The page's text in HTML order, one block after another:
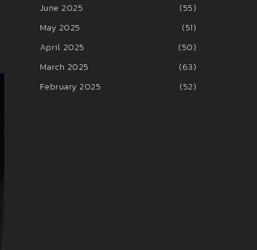
June 2025
(55)
May 2025
(51)
April 2025
(50)
March 2025
(63)
February 2025
(52)